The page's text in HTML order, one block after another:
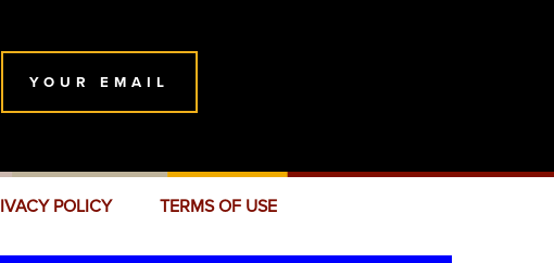
YOUR EMAIL
POLICY TERMS OF USE